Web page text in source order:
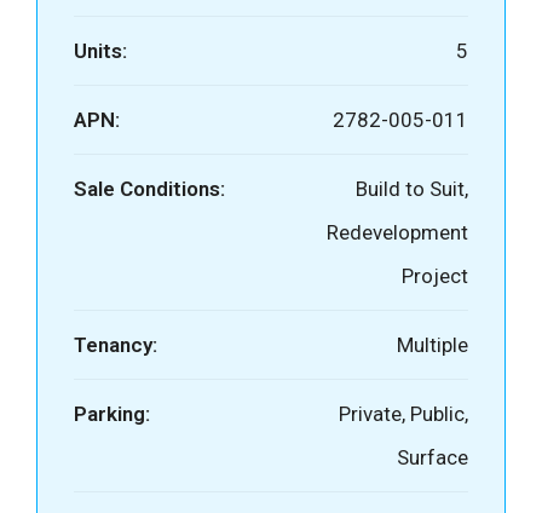
Units: 5
APN: 2782-005-011
Sale Conditions:
Build to Suit,
Redevelopment
Project
Tenancy: Multiple
Parking:
Private, Public,
Surface